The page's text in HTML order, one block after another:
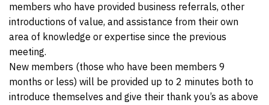
members who have provided business referrals, other
introductions of value, and assistance from their own
area of knowledge or expertise since the previous
meeting.
New members (those who have been members 9
months or less) will be provided up to 2 minutes both to
introduce themselves and give their thank you’s as above